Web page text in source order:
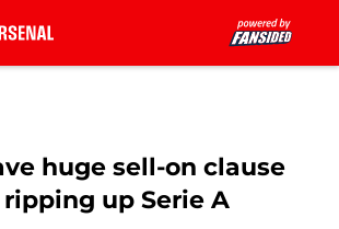
huge sell-on clause
up Serie A